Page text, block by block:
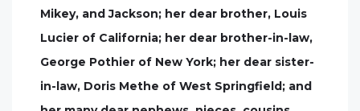
Mikey, and Jackson; her dear brother, Louis
Lucier of California; her dear brother-in-law,
George Pothier of New York; her dear sister-
in-law, Doris Methe of West Springfield; and